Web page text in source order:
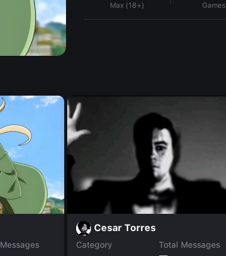
Max (18+) Games
Cesar Torres
Category
Total Messages